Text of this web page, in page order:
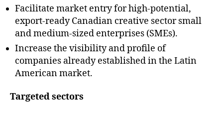
Facilitate market entry for high-potential,
export-ready Canadian creative sector small
and medium-sized enterprises (SMEs).
Increase the visibility and profile of
companies already established in the Latin
American market.
Targeted sectors